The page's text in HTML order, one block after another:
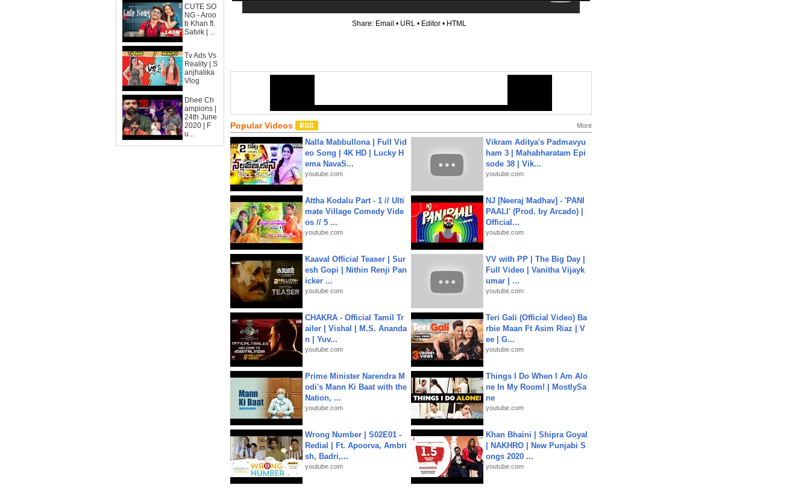
CUTE SO
NG - Aroo
b Khan ft.
Satvik | ...
Tv Ads Vs
Reality | S
anjhalika
Vlog
Dhee Ch
ampions |
24th June
2020 | F
u...
Share: Email • URL • Editor • HTML
Popular Videos More
Nalla Mabbullona | Full Vid
eo Song | 4K HD | Lucky H
ema NavaS...
youtube.com
Vikram Aditya's Padmavyu
ham 3 | Mahabharatam Epi
sode 38 | Vik...
youtube.com
Attha Kodalu Part - 1 // Ulti
mate Village Comedy Vide
os // 5 ...
youtube.com
NJ [Neeraj Madhav] - 'PANI
PAALI' (Prod. by Arcado) |
Official...
youtube.com
Kaaval Official Teaser | Sur
esh Gopi | Nithin Renji Pan
icker ...
youtube.com
VV with PP | The Big Day |
Full Video | Vanitha Vijayk
umar | ...
youtube.com
CHAKRA - Official Tamil Tr
ailer | Vishal | M.S. Ananda
n | Yuv...
youtube.com
Teri Gali (Official Video) Ba
rbie Maan Ft Asim Riaz | V
ee | G...
youtube.com
Prime Minister Narendra M
odi's Mann Ki Baat with the
Nation, ...
youtube.com
Things I Do When I Am Alo
ne In My Room! | MostlySa
ne
youtube.com
Wrong Number | S02E01 -
Redial | Ft. Apoorva, Ambri
sh, Badri,...
youtube.com
Khan Bhaini | Shipra Goyal
| NAKHRO | New Punjabi S
ongs 2020 ...
youtube.com